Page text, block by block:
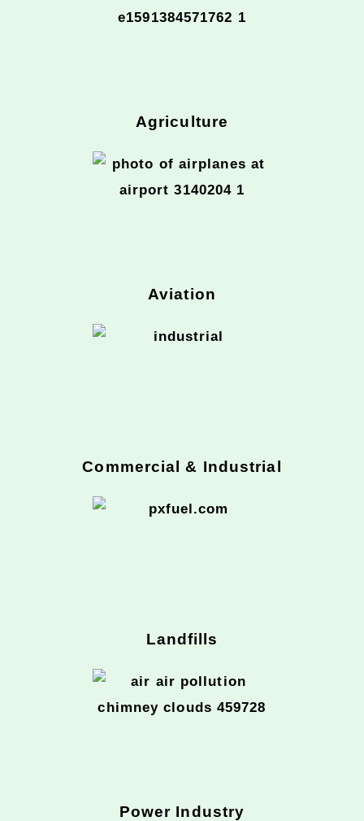
Agriculture
Aviation
Commercial & Industrial
Landfills
Power Industry